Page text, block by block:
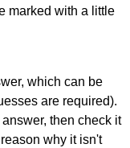
marked with a little
which can be
are required).
then check it
why it isn't